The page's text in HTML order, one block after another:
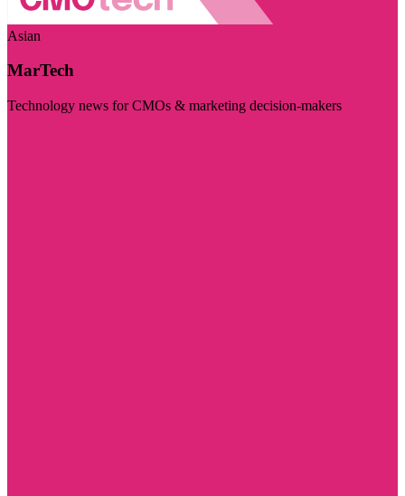
Asian
MarTech
Technology news for CMOs & marketing decision-makers